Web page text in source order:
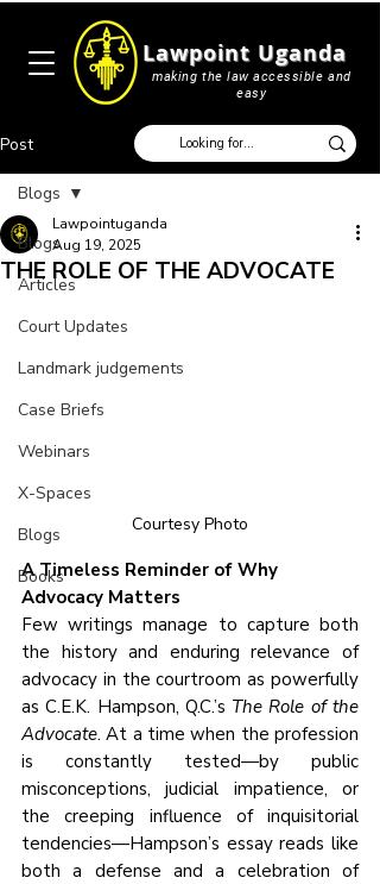
making the law accessible and
easy
Lawpoint Uganda
Post
Blogs
Articles
Court Updates
Landmark judgements
Case Briefs
Webinars
X-Spaces
Blogs
Books
Blogs
THE ROLE OF THE ADVOCATE
Lawpointuganda
Aug 19, 2025
Courtesy Photo
A Timeless Reminder of Why
Advocacy Matters
Few writings manage to capture both
the history and enduring relevance of
advocacy in the courtroom as powerfully
as C.E.K. Hampson, Q.C.’s The Role of the
Advocate. At a time when the profession
is constantly tested—by public
misconceptions, judicial impatience, or
the creeping influence of inquisitorial
tendencies—Hampson’s essay reads like
both a defense and a celebration of